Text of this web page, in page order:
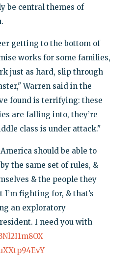
be central themes of
getting to the bottom of
works for some families,
just as hard, slip through
Warren said in the
found is terrifying: these
are falling into, they’re
class is under attack."
should be able to
the same set of rules, &
& the people they
I’m fighting for, & that’s
an exploratory
I need you with